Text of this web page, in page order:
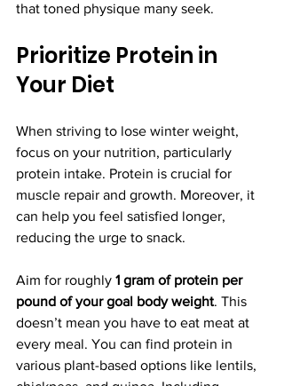
that toned physique many seek.
Prioritize Protein in
Your Diet
When striving to lose winter weight,
focus on your nutrition, particularly
protein intake. Protein is crucial for
muscle repair and growth. Moreover, it
can help you feel satisfied longer,
reducing the urge to snack.
Aim for roughly 1 gram of protein per
pound of your goal body weight. This
doesn’t mean you have to eat meat at
every meal. You can find protein in
various plant-based options like lentils,